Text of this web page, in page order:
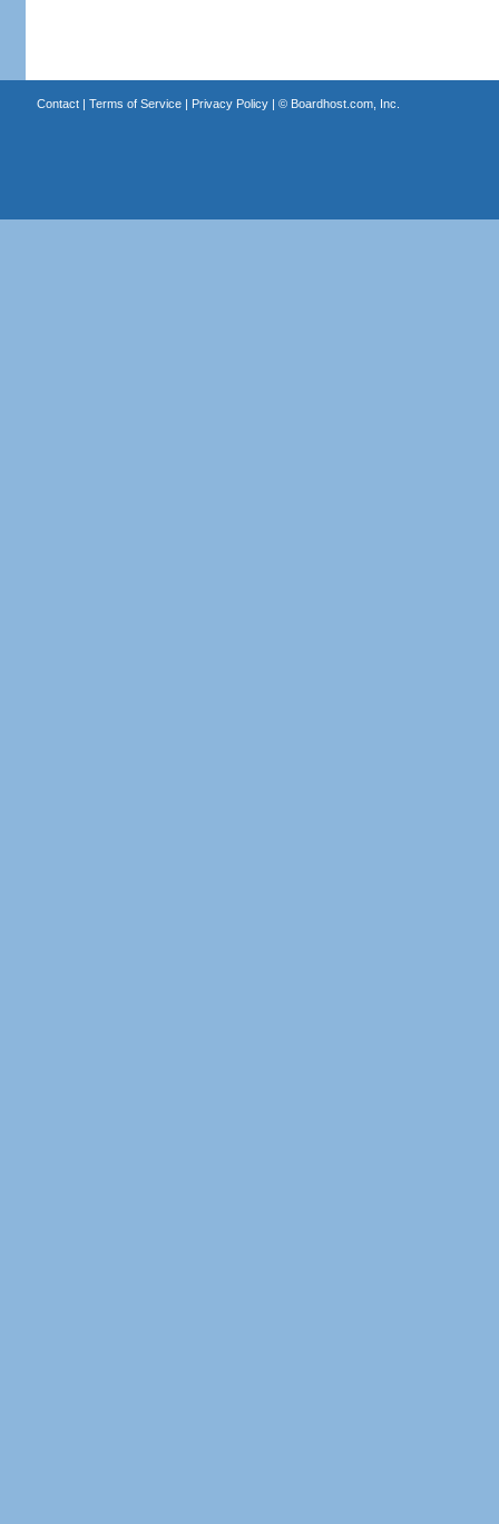
Contact| Terms of Service| Privacy Policy| © Boardhost.com, Inc.